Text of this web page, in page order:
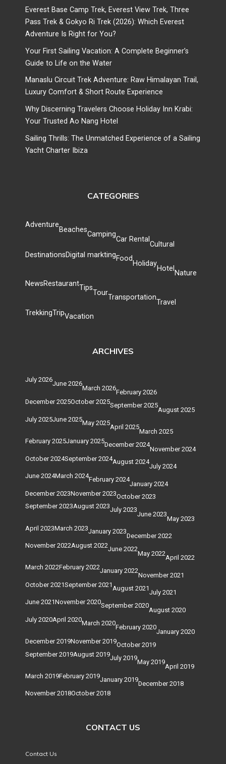
Everest Base Camp Trek, Everest View Trek, Three
Pass Trek & Gokyo Ri Trek (2026): Which Everest
Adventure Is Right for You?
Your First Sailing Vacation: A Complete Beginner’s
Guide to Life on the Water
Manaslu Circuit Trek Adventure: Raw Himalayan Trail,
Luxury Comfort & Short Route Experience
Why Discerning Travelers Choose Holiday Inn Krabi:
Your Trusted Ao Nang Hotel
Sailing Thrills: The Unmatched Experience of a Sailing
Yacht Charter Ibiza
CATEGORIES
Adventure
Beaches
Camping
Car Rental
Cultural
DestinationsDigital marktingFood
Holiday
Hotel
Nature
NewsRestaurantTips
Tour
Transportation
Travel
TrekkingTripVacation
ARCHIVES
July 2026
June 2026
March 2026
February 2026
December 2025October 2025September 2025
August 2025
July 2025June 2025May 2025
April 2025
March 2025
February 2025January 2025December 2024
November 2024
October 2024September 2024August 2024
July 2024
June 2024March 2024February 2024
January 2024
December 2023November 2023October 2023
September 2023August 2023July 2023
June 2023
May 2023
April 2023March 2023January 2023
December 2022
November 2022August 2022June 2022
May 2022
April 2022
March 2022February 2022January 2022
November 2021
October 2021September 2021 August 2021
July 2021
June 2021November 2020September 2020
August 2020
July 2020April 2020March 2020
February 2020
January 2020
December 2019November 2019October 2019
September 2019August 2019July 2019
May 2019
April 2019
March 2019February 2019January 2019
December 2018
November 2018October 2018
CONTACT US
Contact Us